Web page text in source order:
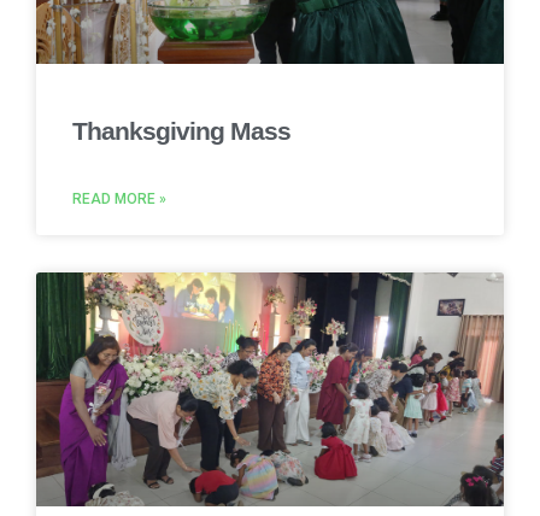
Thanksgiving Mass
READ MORE »